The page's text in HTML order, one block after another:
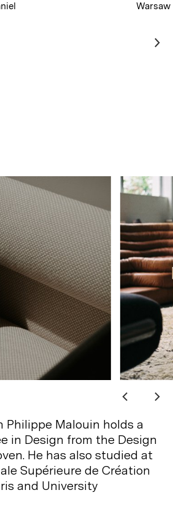
Philippe Malouin holds a
in Design from the Design
He has also studied at
Supérieure de Création
and University